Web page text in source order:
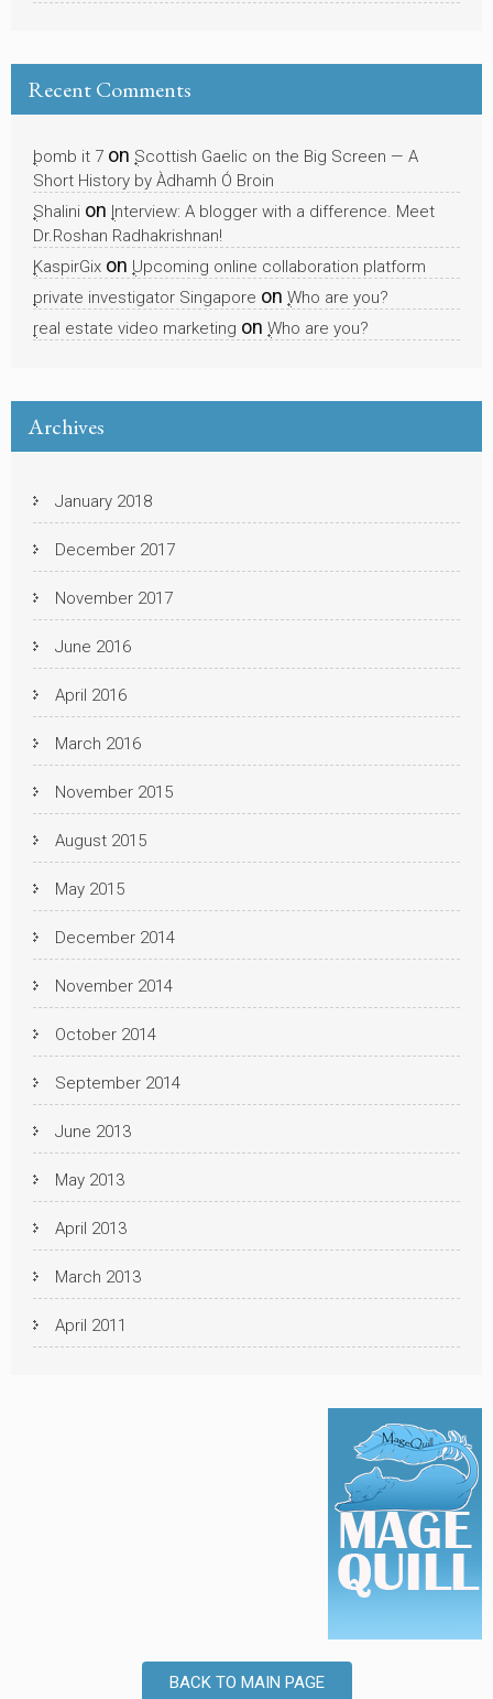
Recent Comments
bomb it 7 on Scottish Gaelic on the Big Screen — A
Short History by Àdhamh Ó Broin
Shalini on Interview: A blogger with a difference. Meet
Dr.Roshan Radhakrishnan!
KaspirGix on Upcoming online collaboration platform
private investigator Singapore on Who are you?
real estate video marketing on Who are you?
Archives
January 2018
December 2017
November 2017
June 2016
April 2016
March 2016
November 2015
August 2015
May 2015
December 2014
November 2014
October 2014
September 2014
June 2013
May 2013
April 2013
March 2013
April 2011
BACK TO MAIN PAGE